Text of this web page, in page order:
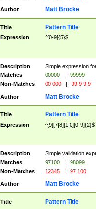
Author Matt Brooke
Title Pattern Title
Expression ^[0-9]{5}$
Description
Simple expression
Matches
00000 |
99999
Non-Matches
00 000 | 99 9 9 9
Author Matt Brooke
Title Pattern Title
Expression ^[9][7|8][1|0][0-9]{2}$
Description
Simple validation
Matches
97100 |
98099
Non-Matches
12345 | 97 100
Author Matt Brooke
Title Pattern Title